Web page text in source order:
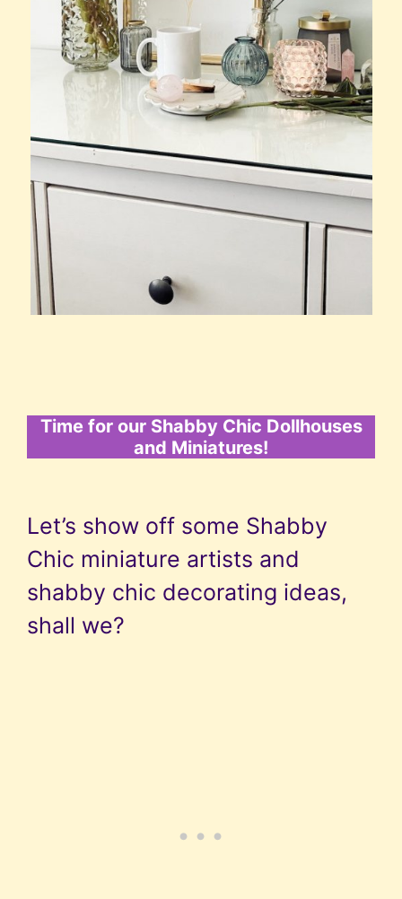
Time for our Shabby Chic Dollhouses
and Miniatures!
Let’s show off some Shabby
Chic miniature artists and
shabby chic decorating ideas,
shall we?